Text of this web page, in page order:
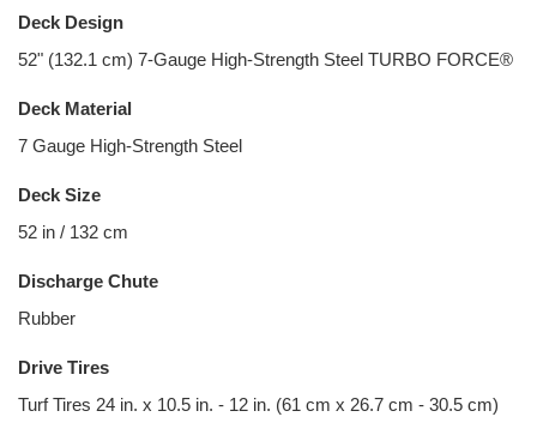
Deck Design
52" (132.1 cm) 7-Gauge High-Strength Steel TURBO FORCE®
Deck Material
7 Gauge High-Strength Steel
Deck Size
52 in / 132 cm
Discharge Chute
Rubber
Drive Tires
Turf Tires 24 in. x 10.5 in. - 12 in. (61 cm x 26.7 cm - 30.5 cm)